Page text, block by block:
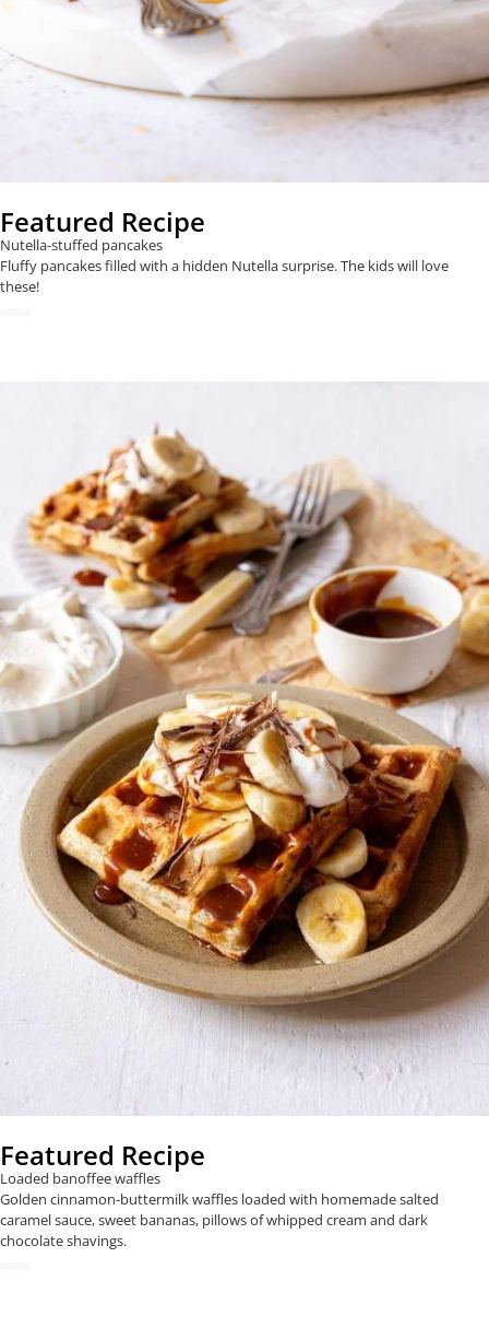
Featured Recipe
Nutella-stuffed pancakes
Fluffy pancakes filled with a hidden Nutella surprise. The kids will love
these!
Featured Recipe
Loaded banoffee waffles
Golden cinnamon-buttermilk waffles loaded with homemade salted
caramel sauce, sweet bananas, pillows of whipped cream and dark
chocolate shavings.